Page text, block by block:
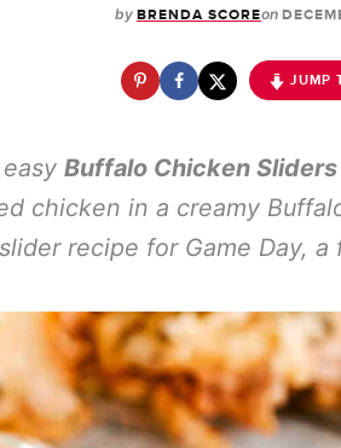
by BRENDA SCOREon
JUMP
Buffalo Chicken Sliders
chicken in a creamy
recipe for Game Day,